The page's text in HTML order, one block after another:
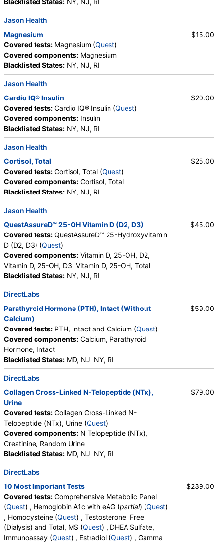
Blacklisted States: NY, NJ, RI
Jason Health
Magnesium
Covered tests: Magnesium (Quest)
Covered components: Magnesium
Blacklisted States: NY, NJ, RI
$15.00
Jason Health
Cardio IQ® Insulin
Covered tests: Cardio IQ® Insulin (Quest)
Covered components: Insulin
Blacklisted States: NY, NJ, RI
$20.00
Jason Health
Cortisol, Total
Covered tests: Cortisol, Total (Quest)
Covered components: Cortisol, Total
Blacklisted States: NY, NJ, RI
$25.00
Jason Health
QuestAssureD™ 25-OH Vitamin D (D2, D3)
Covered tests: QuestAssureD™ 25-Hydroxyvitamin
D (D2, D3) (Quest)
Covered components: Vitamin D, 25-OH, D2,
Vitamin D, 25-OH, D3, Vitamin D, 25-OH, Total
Blacklisted States: NY, NJ, RI
$45.00
DirectLabs
Parathyroid Hormone (PTH), Intact (Without
Calcium)
Covered tests: PTH, Intact and Calcium (Quest)
Covered components: Calcium, Parathyroid
Hormone, Intact
Blacklisted States: MD, NJ, NY, RI
$59.00
DirectLabs
Collagen Cross-Linked N-Telopeptide (NTx),
Urine
Covered tests: Collagen Cross-Linked N-
Telopeptide (NTx), Urine (Quest)
Covered components: N Telopeptide (NTx),
Creatinine, Random Urine
Blacklisted States: MD, NJ, NY, RI
$79.00
DirectLabs
10 Most Important Tests
Covered tests: Comprehensive Metabolic Panel
(Quest) , Hemoglobin A1c with eAG (partial) (Quest)
, Homocysteine (Quest) , Testosterone, Free
(Dialysis) and Total, MS (Quest) , DHEA Sulfate,
Immunoassay (Quest) , Estradiol (Quest) , Gamma
$239.00